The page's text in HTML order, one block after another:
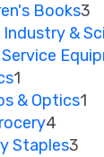
Books3
Industry &
1
& Optics1
4
Staples3